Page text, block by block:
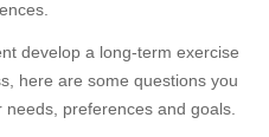
develop a long-term exercise
here are some questions you
preferences and goals.